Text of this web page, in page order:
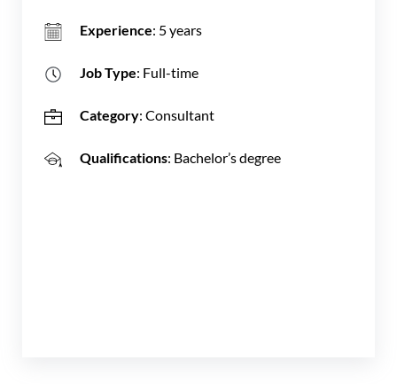
Experience: 5 years
Job Type: Full-time
Category: Consultant
Qualifications: Bachelor’s degree